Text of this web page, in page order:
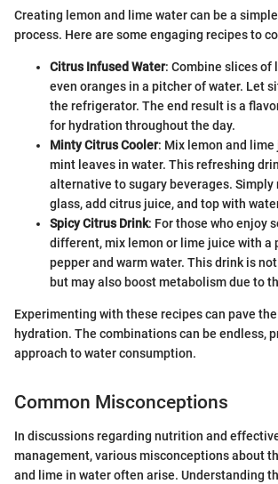
Creating lemon and lime water can be a
process. Here are some engaging recipes to
Citrus Infused Water: Combine slices of
even oranges in a pitcher of water. Let
the refrigerator. The end result is a
for hydration throughout the day.
Minty Citrus Cooler: Mix lemon and
mint leaves in water. This refreshing
alternative to sugary beverages. Simply
glass, add citrus juice, and top with
Spicy Citrus Drink: For those who enjoy
different, mix lemon or lime juice with a
pepper and warm water. This drink is
but may also boost metabolism due to
Experimenting with these recipes can pave
hydration. The combinations can be endless,
approach to water consumption.
Common Misconceptions
In discussions regarding nutrition and
management, various misconceptions about
and lime in water often arise. Understanding